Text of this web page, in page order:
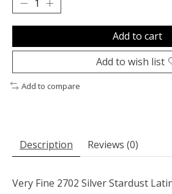
Add to cart
Add to wish list
Add to compare
Description Reviews (0)
Very Fine 2702 Silver Stardust